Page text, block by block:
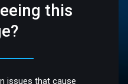
this
issues that cause